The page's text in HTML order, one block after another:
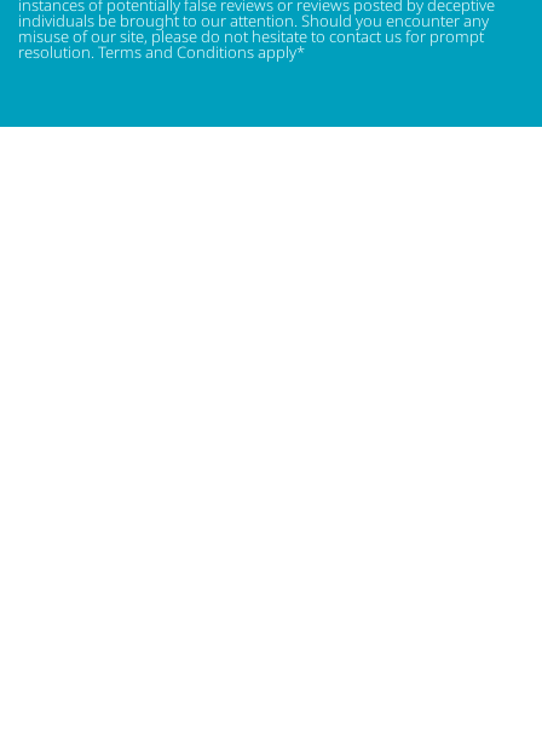
instances of potentially false reviews or reviews posted by deceptive
individuals be brought to our attention. Should you encounter any
misuse of our site, please do not hesitate to contact us for prompt
resolution. Terms and Conditions apply*